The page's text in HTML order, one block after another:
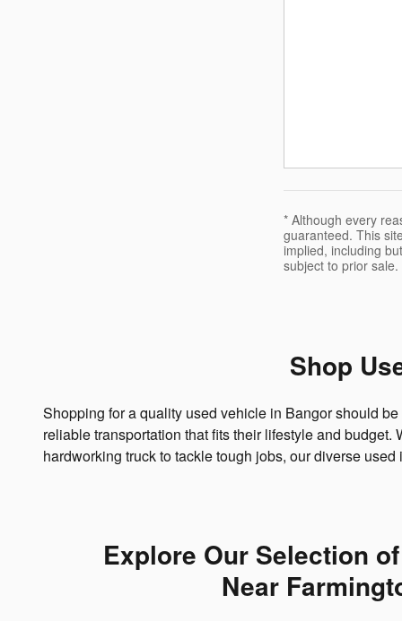
* Although every
guaranteed. This
implied, including
subject to prior
Shop
Shopping for a quality used vehicle in Bangor should
reliable transportation that fits their lifestyle and
hardworking truck to tackle tough jobs, our diverse
Explore Our Selection
Near